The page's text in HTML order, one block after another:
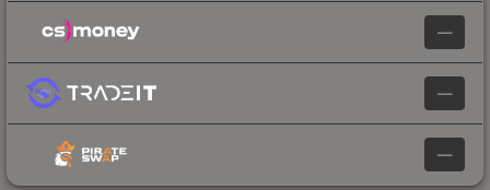
—
—
—